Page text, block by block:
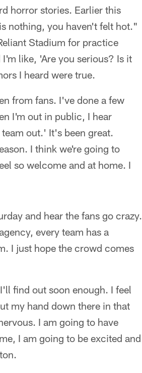
horror stories. Earlier this
nothing, you haven't felt hot."
Stadium for practice
like, 'Are you serious? Is it
I heard were true.
from fans. I've done a few
I'm out in public, I hear
out.' It's been great.
I think we're going to
so welcome and at home. I
and hear the fans go crazy.
every team has a
I just hope the crowd comes
find out soon enough. I feel
my hand down there in that
I am going to have
I am going to be excited and